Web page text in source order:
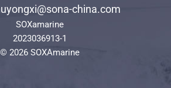
china.com
SOXamarine
2023036913-1
© 2026 SOXAmarine